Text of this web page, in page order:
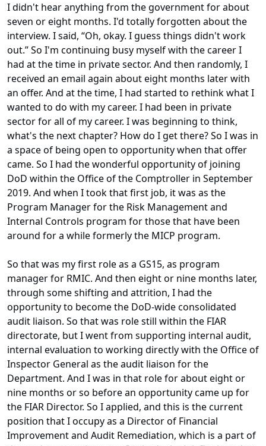
I didn't hear anything from the government for about
seven or eight months. I'd totally forgotten about the
interview. I said, “Oh, okay. I guess things didn't work
out.” So I'm continuing busy myself with the career I
had at the time in private sector. And then randomly, I
received an email again about eight months later with
an offer. And at the time, I had started to rethink what I
wanted to do with my career. I had been in private
sector for all of my career. I was beginning to think,
what's the next chapter? How do I get there? So I was in
a space of being open to opportunity when that offer
came. So I had the wonderful opportunity of joining
DoD within the Office of the Comptroller in September
2019. And when I took that first job, it was as the
Program Manager for the Risk Management and
Internal Controls program for those that have been
around for a while formerly the MICP program.
So that was my first role as a GS15, as program
manager for RMIC. And then eight or nine months later,
through some shifting and attrition, I had the
opportunity to become the DoD-wide consolidated
audit liaison. So that was role still within the FIAR
directorate, but I went from supporting internal audit,
internal evaluation to working directly with the Office of
Inspector General as the audit liaison for the
Department. And I was in that role for about eight or
nine months or so before an opportunity came up for
the FIAR Director. So I applied, and this is the current
position that I occupy as a Director of Financial
Improvement and Audit Remediation, which is a part of